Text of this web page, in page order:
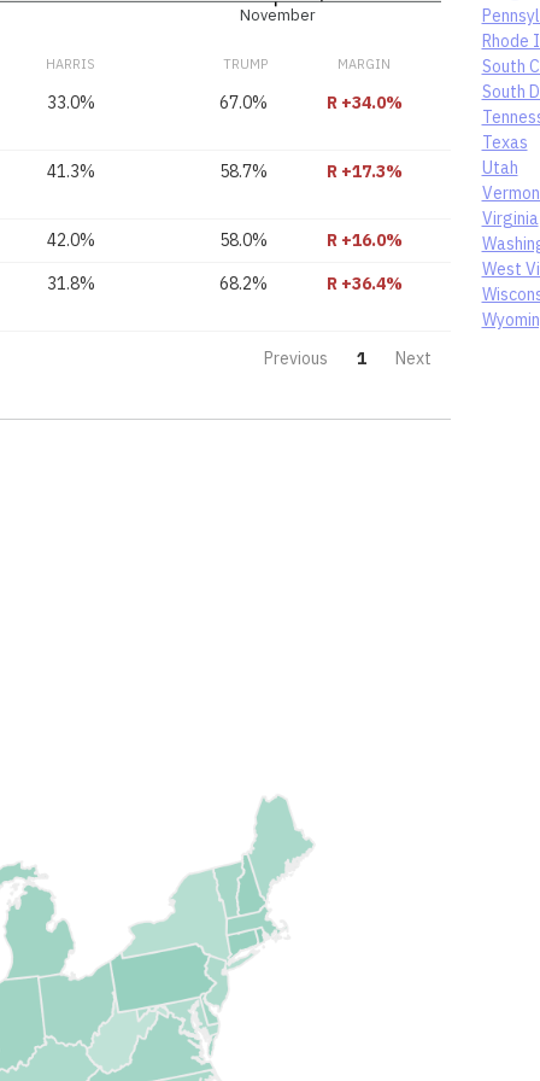
November
HARRIS TRUMP MARGIN
33.0% 67.0% R +34.0%
41.3% 58.7% R +17.3%
42.0% 58.0%
R +16.0%
31.8% 68.2% R +36.4%
Previous 1 Next
Rhode
South
South
Texas
Utah
Virginia
West